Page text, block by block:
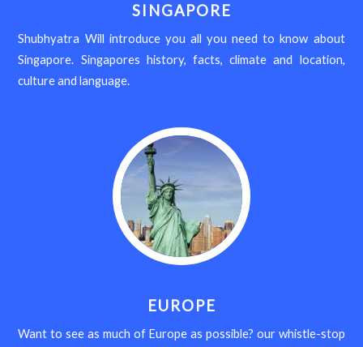
SINGAPORE
Shubhyatra Will introduce you all you need to know about
Singapore. Singapores history, facts, climate and location,
culture and language.
EUROPE
Want to see as much of Europe as possible? our whistle-stop